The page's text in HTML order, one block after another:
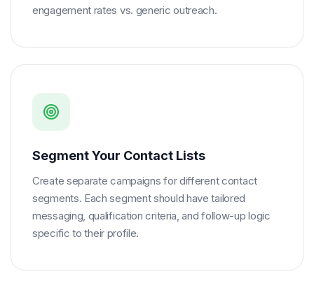
engagement rates vs. generic outreach.
Segment Your Contact Lists
Create separate campaigns for different contact
segments. Each segment should have tailored
messaging, qualification criteria, and follow-up logic
specific to their profile.